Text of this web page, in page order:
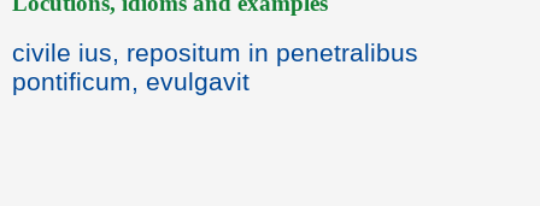
civile ius, repositum in penetralibus
pontificum, evulgavit